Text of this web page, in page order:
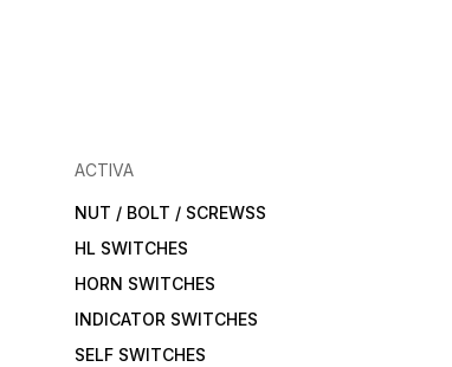
ACTIVA
NUT / BOLT / SCREWSS
HL SWITCHES
HORN SWITCHES
INDICATOR SWITCHES
SELF SWITCHES